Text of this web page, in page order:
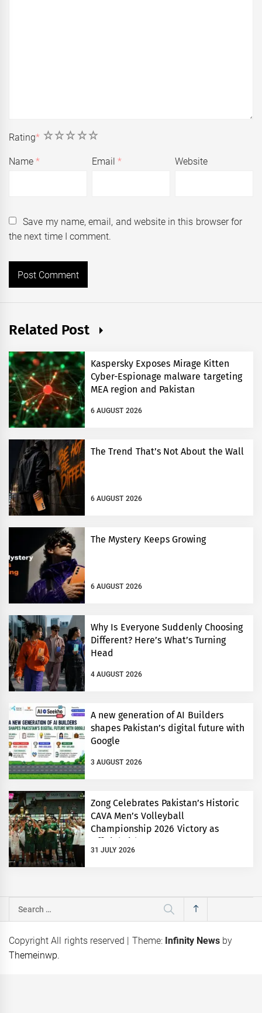
Rating* 5
4
3
2
1
Name* Email* Website
Save my name, email, and website in this browser for
the next time I comment.
Related Post
Kaspersky Exposes Mirage Kitten
Cyber-Espionage malware targeting
MEA region and Pakistan
6 AUGUST 2026
The Trend That’s Not About the Wall
6 AUGUST 2026
The Mystery Keeps Growing
6 AUGUST 2026
Why Is Everyone Suddenly Choosing
Different? Here’s What’s Turning
Head
4 AUGUST 2026
A new generation of AI Builders
shapes Pakistan’s digital future with
Google
3 AUGUST 2026
Zong Celebrates Pakistan’s Historic
CAVA Men’s Volleyball
Championship 2026 Victory as
Official Title Partner
31 JULY 2026
Search
Copyright All rights reserved | Theme: Infinity News by
Themeinwp.